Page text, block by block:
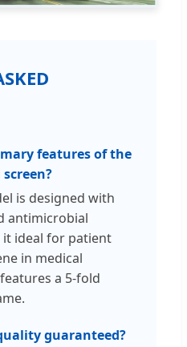
features of the
screen?
is designed with
antimicrobial
ideal for patient
in medical
a 5-fold
guaranteed?